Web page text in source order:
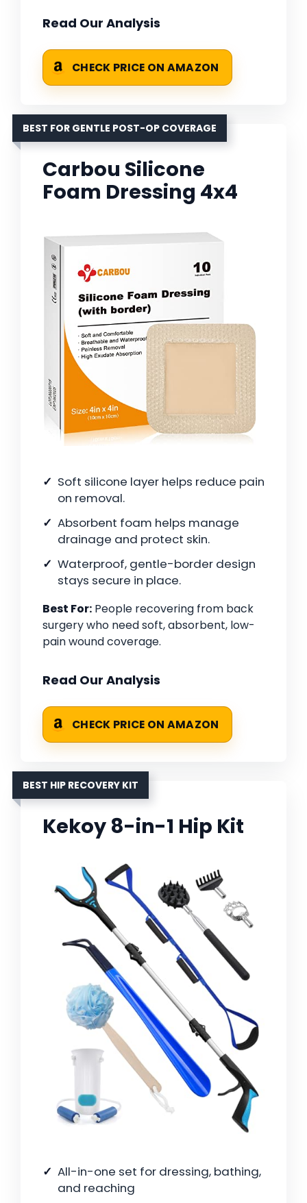
Read Our Analysis
CHECK PRICE ON AMAZON
BEST FOR GENTLE POST-OP COVERAGE
Carbou Silicone
Foam Dressing 4x4
Soft silicone layer helps reduce pain
on removal.
Absorbent foam helps manage
drainage and protect skin.
Waterproof, gentle-border design
stays secure in place.
Best For: People recovering from back
surgery who need soft, absorbent, low-
pain wound coverage.
Read Our Analysis
CHECK PRICE ON AMAZON
BEST HIP RECOVERY KIT
Kekoy 8-in-1 Hip Kit
All-in-one set for dressing, bathing,
and reaching